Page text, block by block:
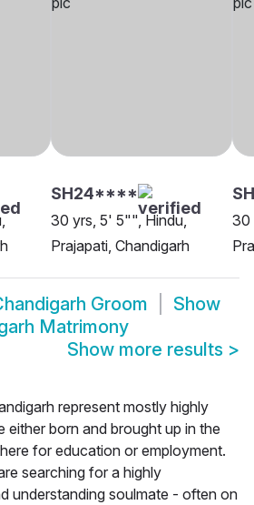
SH24****
30 yrs, 5' 5"", Hindu,
Prajapati, Chandigarh
30
Groom
Show
Matrimony
Show more results >
represent mostly highly
either born and brought up in the
for education or employment.
searching for a highly
understanding soulmate - often on